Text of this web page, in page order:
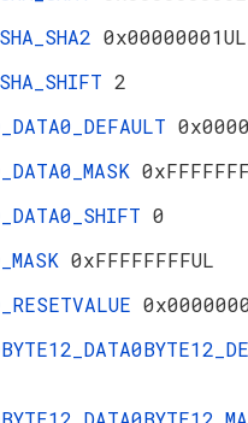
0x00000001UL
2
0
0xFFFFFFFFUL